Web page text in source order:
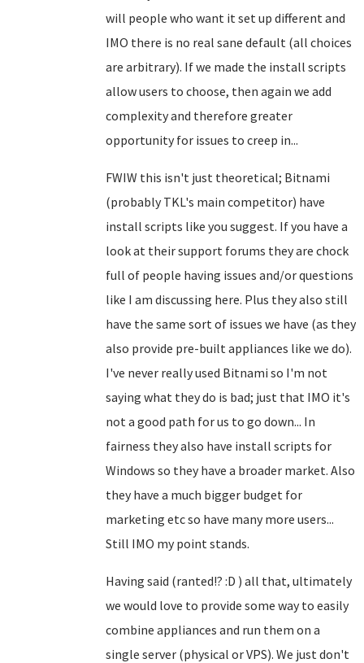
will people who want it set up different and
IMO there is no real sane default (all choices
are arbitrary). If we made the install scripts
allow users to choose, then again we add
complexity and therefore greater
opportunity for issues to creep in...
FWIW this isn't just theoretical; Bitnami
(probably TKL's main competitor) have
install scripts like you suggest. If you have a
look at their support forums they are chock
full of people having issues and/or questions
like I am discussing here. Plus they also still
have the same sort of issues we have (as they
also provide pre-built appliances like we do).
I've never really used Bitnami so I'm not
saying what they do is bad; just that IMO it's
not a good path for us to go down... In
fairness they also have install scripts for
Windows so they have a broader market. Also
they have a much bigger budget for
marketing etc so have many more users...
Still IMO my point stands.
Having said (ranted!? :D ) all that, ultimately
we would love to provide some way to easily
combine appliances and run them on a
single server (physical or VPS). We just don't